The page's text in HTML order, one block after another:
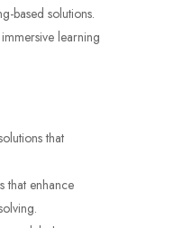
based solutions.
learning
that
that enhance